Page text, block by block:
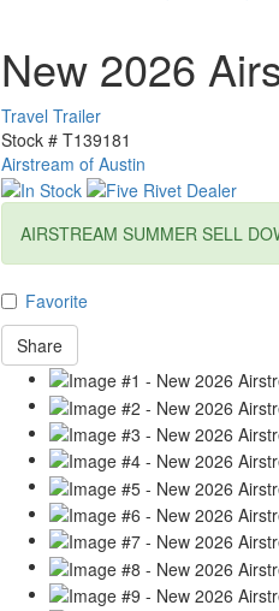
New 2026
Travel Trailer
Stock # T139181
Airstream of Austin
AIRSTREAM SUMMER SELL
Favorite
Share